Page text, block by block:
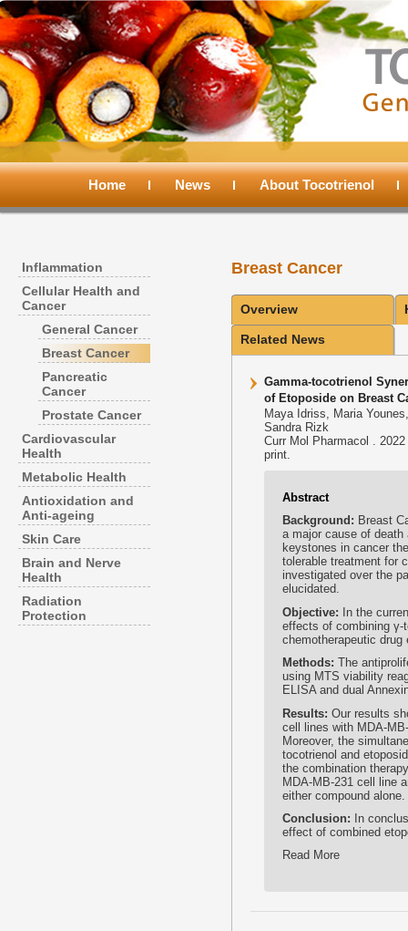
Main
Skip
primary
content
Skip
secondary
content
Home News About Tocotrienol
Inflammation
Cellular Health and
Cancer
General Cancer
Breast Cancer
Pancreatic
Cancer
Prostate Cancer
Cardiovascular
Health
Metabolic Health
Antioxidation and
Anti-ageing
Skin Care
Brain and Nerve
Health
Radiation
Protection
Breast Cancer
Overview
Related News
Gamma-tocotrienol
of Etoposide on Breast
Maya Idriss, Maria
Sandra Rizk
Curr Mol Pharmacol .
print.
Abstract
Background: Breast
a major cause of death
keystones in cancer
tolerable treatment for
investigated over the
elucidated.
Objective:
In the
effects of combining
chemotherapeutic
Methods: The
using MTS viability
ELISA and dual
Results: Our results
cell lines with MDA-
Moreover, the
tocotrienol and
the combination
MDA-MB-231 cell line
either compound alone.
Conclusion:
In
effect of combined
Read More